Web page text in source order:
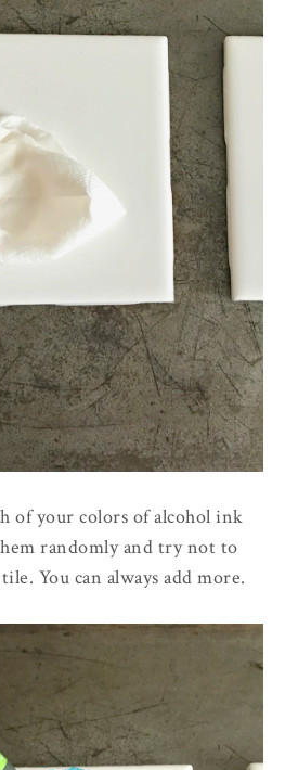
of your colors of alcohol ink
randomly and try not to
You can always add more.